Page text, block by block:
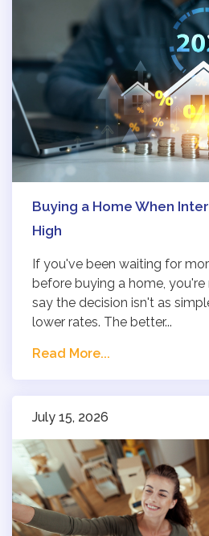
Buying a Home When
High
If you've been waiting for
before buying a home, you're
say the decision isn't as
lower rates. The better...
Read More...
July 15, 2026